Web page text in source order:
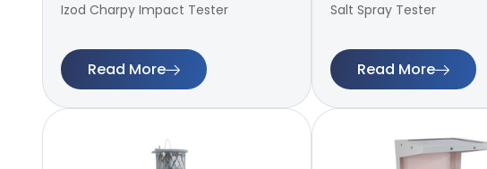
Izod Charpy Impact Tester
Read More
Salt Spray Tester
Read More